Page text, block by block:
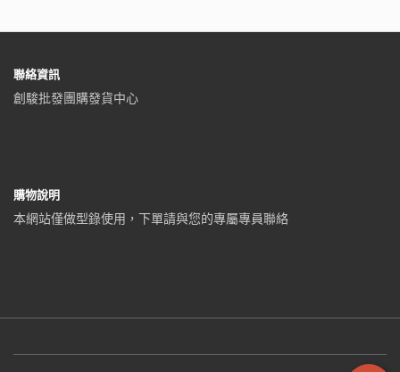
聯絡資訊
創駿批發團購發貨中心
購物說明
本網站僅做型錄使用，下單請與您的專屬專員聯絡